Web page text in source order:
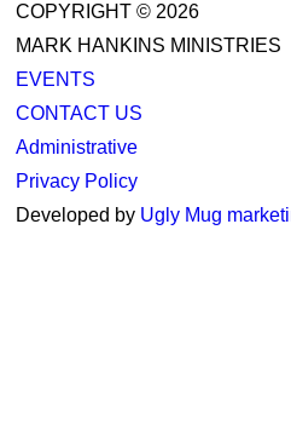
COPYRIGHT © 2026
MARK HANKINS MINISTRIES
EVENTS
CONTACT US
Administrative
Privacy Policy
Developed by Ugly Mug